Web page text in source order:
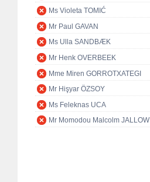
Ms Violeta TOMIĆ
Mr Paul GAVAN
Ms Ulla SANDBÆK
Mr Henk OVERBEEK
Mme Miren GORROTXATEGI
Mr Hişyar ÖZSOY
Ms Feleknas UCA
Mr Momodou Malcolm JALLOW